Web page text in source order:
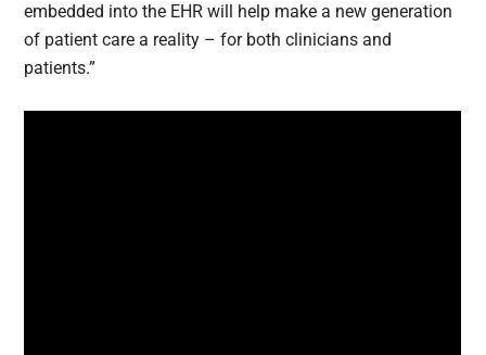
embedded into the EHR will help make a new generation
of patient care a reality – for both clinicians and
patients.”